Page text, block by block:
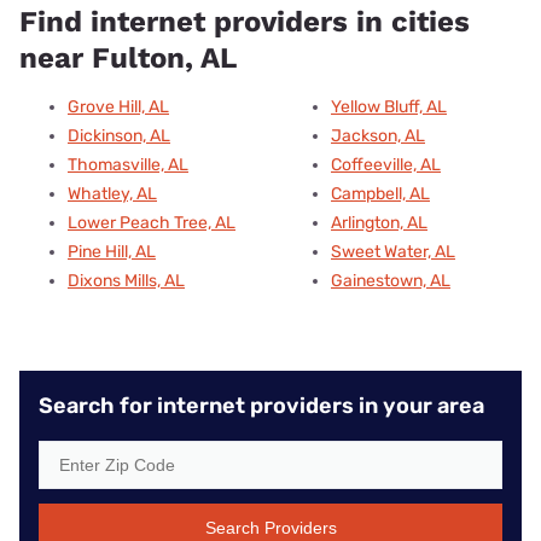
Find internet providers in cities
near Fulton, AL
Grove Hill, AL
Dickinson, AL
Thomasville, AL
Whatley, AL
Lower Peach Tree, AL
Pine Hill, AL
Dixons Mills, AL
Yellow Bluff, AL
Jackson, AL
Coffeeville, AL
Campbell, AL
Arlington, AL
Sweet Water, AL
Gainestown, AL
Search for internet providers in your area
Search Providers